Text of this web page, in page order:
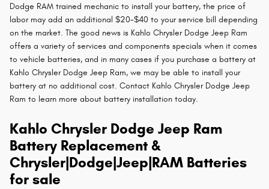
Dodge RAM trained mechanic to install your battery, the price of
labor may add an additional $20-$40 to your service bill depending
on the market. The good news is Kahlo Chrysler Dodge Jeep Ram
offers a variety of services and components specials when it comes
to vehicle batteries, and in many cases if you purchase a battery at
Kahlo Chrysler Dodge Jeep Ram, we may be able to install your
battery at no additional cost. Contact Kahlo Chrysler Dodge Jeep
Ram to learn more about battery installation today.
Kahlo Chrysler Dodge Jeep Ram
Battery Replacement &
Chrysler|Dodge|Jeep|RAM Batteries
for sale